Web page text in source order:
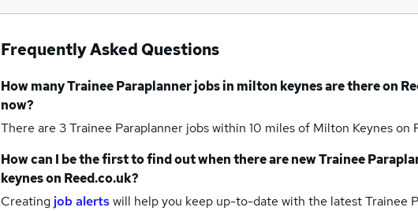
Frequently Asked Questions
How manyTrainee Paraplanner jobsin milton keynesare there on
now?
There are 3Trainee Paraplanner jobs within 10 miles of Milton Keyneson
How can I be the first to find out when there are newTrainee
keyneson Reed.co.uk?
Creating job alertswill help you keep up-to-date with the latestTrainee